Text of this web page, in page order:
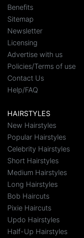
Benefits
Sitemap
Newsletter
Licensing
Advertise with us
Policies/Terms of use
Contact Us
Help/FAQ
HAIRSTYLES
New Hairstyles
Popular Hairstyles
Celebrity Hairstyles
Short Hairstyles
Medium Hairstyles
Long Hairstyles
Bob Haircuts
Pixie Haircuts
Updo Hairstyles
Half-Up Hairstyles